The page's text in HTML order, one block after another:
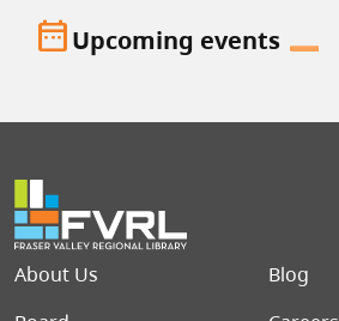
date_rangeUpcoming events
Footer menu
About Us
Blog